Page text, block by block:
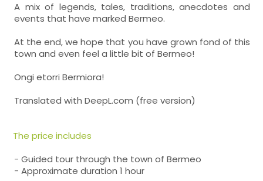
A mix of legends, tales, traditions, anecdotes and
events that have marked Bermeo.
At the end, we hope that you have grown fond of this
town and even feel a little bit of Bermeo!
Ongi etorri Bermiora!
Translated with DeepL.com (free version)
The price includes
- Guided tour through the town of Bermeo
- Approximate duration 1 hour